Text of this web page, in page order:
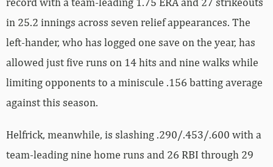
in 25.2 innings across seven relief appearances. The
left-hander, who has logged one save on the year, has
allowed just five runs on 14 hits and nine walks while
limiting opponents to a miniscule .156 batting average
against this season.
Helfrick, meanwhile, is slashing .290/.453/.600 with a
team-leading nine home runs and 26 RBI through 29